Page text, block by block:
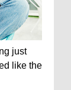
just
like the